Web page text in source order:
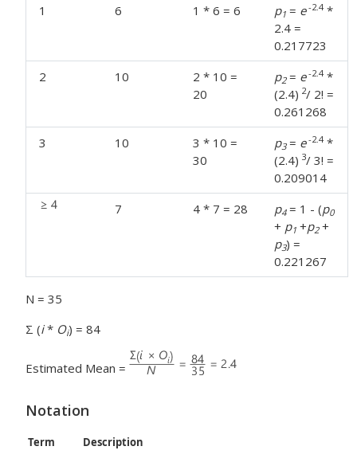
1
6 1 * 6 = 6 p1 = e -2.4*
2.4 =
0.217723
2
10
2 * 10 =
20
p2= e -2.4*
(2.4) 2/ 2! =
0.261268
3
10
3 * 10 =
30
p3= e -2.4*
(2.4) 3/ 3! =
0.209014
7
4 * 7 = 28 p4= 1 - (p0
+ p1 +p2+
p3) =
0.221267
N = 35
Σ (i* Oi) = 84
Estimated Mean =
Notation
Term Description